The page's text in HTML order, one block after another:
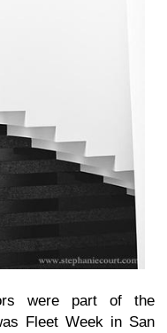
were part of the
Fleet Week in San